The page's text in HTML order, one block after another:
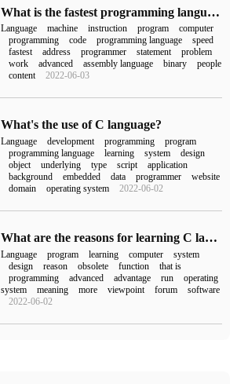
What is the fastest programming language?
Language machine instruction program
computer
programming
code programming language
speed
fastest
address programmer statement
problem
work
advanced assembly language binary
people
content
2022-06-03
What's the use of C language?
Language development programming
program
programming language
learning system
design
object
underlying type script
application
background
embedded data programmer
website
domain
operating system 2022-06-02
What are the reasons for learning C language?
Language program learning computer
system
design
reason obsolete function
that is
programming
advanced advantage run
operating
system
meaning more viewpoint forum
software
2022-06-02